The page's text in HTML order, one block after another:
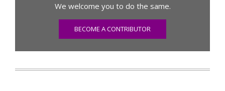
We welcome you to do the same.
BECOME A CONTRIBUTOR